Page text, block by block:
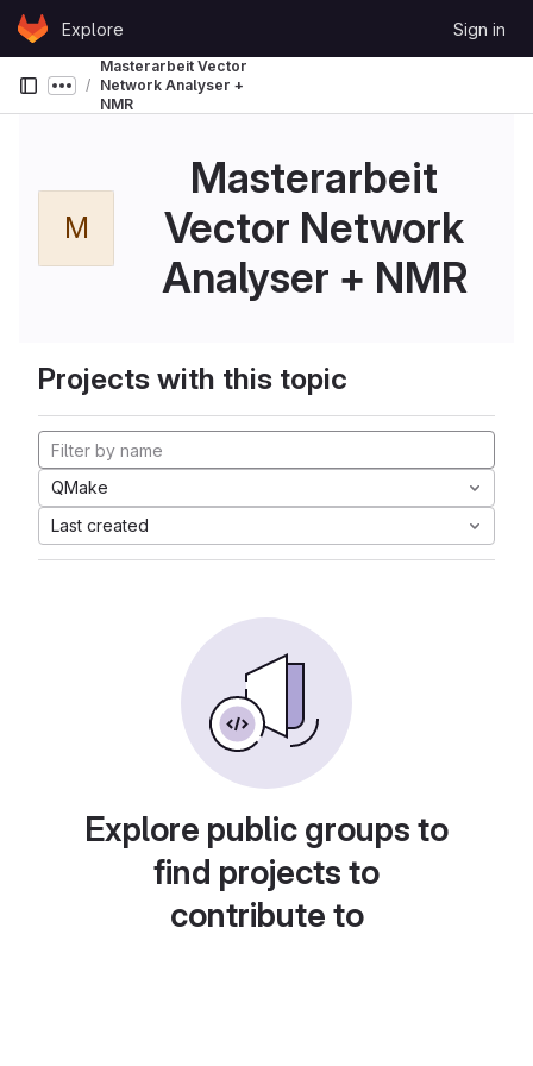
Skip to content
GitLabExplore Sign in
Show more breadcrumbs
Masterarbeit Vector
Network Analyser +
NMR
M
Masterarbeit
Vector Network
Analyser + NMR
Projects with this topic
QMake
Last created
Explore public groups to
find projects to
contribute to